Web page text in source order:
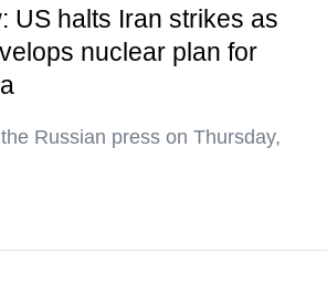
US halts Iran strikes as
nuclear plan for
Russian press on Thursday,